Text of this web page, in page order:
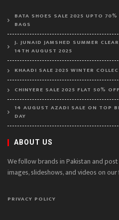
BATA SHOES SALE 2025 UPTO
BAGS
J. JUNAID JAMSHED SUMMER
14TH AUGUST 2025
KHAADI SALE 2025 WINTER
CHINYERE SALE 2025 FLAT 50%
14 AUGUST AZADI SALE ON TOP
DAY
ABOUT US
We follow brands in Pakistan and
images, slideshows, and videos on
PRIVACY POLICY